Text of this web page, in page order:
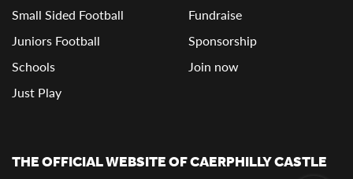
Small Sided Football
Juniors Football
Schools
Just Play
Fundraise
Sponsorship
Join now
THE OFFICIAL WEBSITE OF CAERPHILLY CASTLE